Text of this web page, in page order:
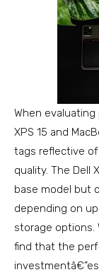
When
XPS 15 and
tags reflective
quality. The Dell
base model but
depending on
storage options.
find that the